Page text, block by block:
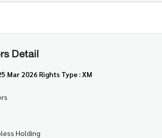
Detail
Mar 2026 Rights Type : XM
Holding